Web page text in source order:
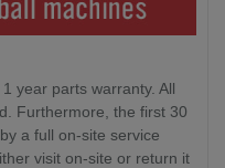
year parts warranty. All
Furthermore, the first 30
a full on-site service
visit on-site or return it